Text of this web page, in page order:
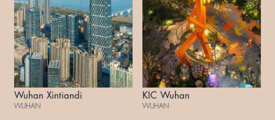
Wuhan Xintiandi
WUHAN
KIC Wuhan
WUHAN